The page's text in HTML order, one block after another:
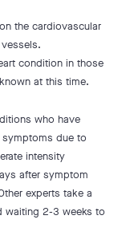
the cardiovascular
condition in those
at this time.
who have
due to
intensity
after symptom
experts take a
waiting 2-3 weeks to